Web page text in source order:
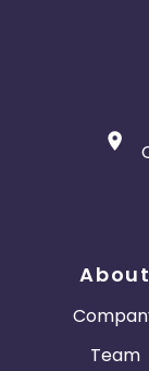
About
Team